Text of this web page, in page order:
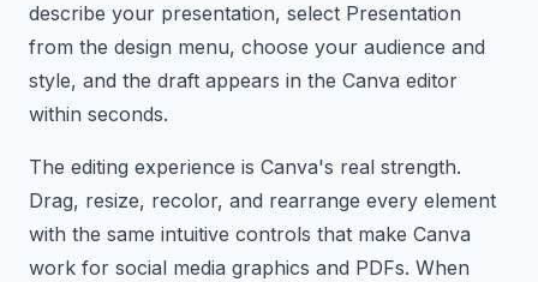
describe your presentation, select Presentation
from the design menu, choose your audience and
style, and the draft appears in the Canva editor
within seconds.
The editing experience is Canva's real strength.
Drag, resize, recolor, and rearrange every element
with the same intuitive controls that make Canva
work for social media graphics and PDFs. When